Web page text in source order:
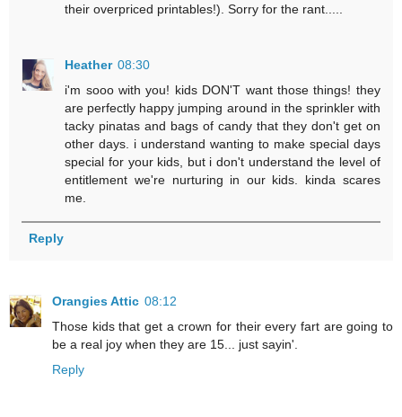
their overpriced printables!). Sorry for the rant.....
Heather 08:30
i'm sooo with you! kids DON'T want those things! they
are perfectly happy jumping around in the sprinkler with
tacky pinatas and bags of candy that they don't get on
other days. i understand wanting to make special days
special for your kids, but i don't understand the level of
entitlement we're nurturing in our kids. kinda scares
me.
Reply
Orangies Attic 08:12
Those kids that get a crown for their every fart are going to
be a real joy when they are 15... just sayin'.
Reply